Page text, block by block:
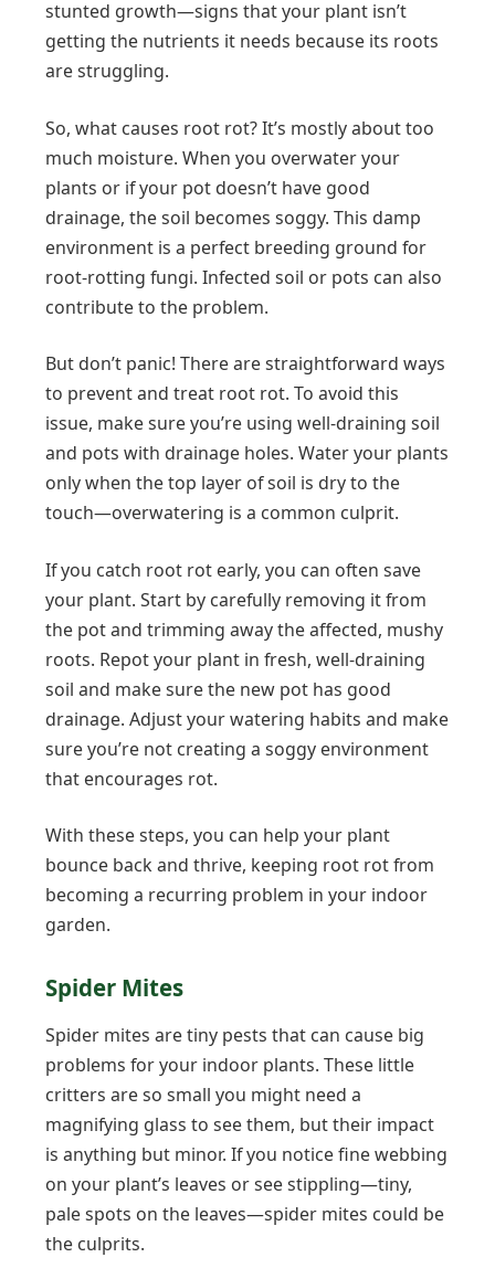
stunted growth—signs that your plant isn’t
getting the nutrients it needs because its roots
are struggling.
So, what causes root rot? It’s mostly about too
much moisture. When you overwater your
plants or if your pot doesn’t have good
drainage, the soil becomes soggy. This damp
environment is a perfect breeding ground for
root-rotting fungi. Infected soil or pots can also
contribute to the problem.
But don’t panic! There are straightforward ways
to prevent and treat root rot. To avoid this
issue, make sure you’re using well-draining soil
and pots with drainage holes. Water your plants
only when the top layer of soil is dry to the
touch—overwatering is a common culprit.
If you catch root rot early, you can often save
your plant. Start by carefully removing it from
the pot and trimming away the affected, mushy
roots. Repot your plant in fresh, well-draining
soil and make sure the new pot has good
drainage. Adjust your watering habits and make
sure you’re not creating a soggy environment
that encourages rot.
With these steps, you can help your plant
bounce back and thrive, keeping root rot from
becoming a recurring problem in your indoor
garden.
Spider Mites
Spider mites are tiny pests that can cause big
problems for your indoor plants. These little
critters are so small you might need a
magnifying glass to see them, but their impact
is anything but minor. If you notice fine webbing
on your plant’s leaves or see stippling—tiny,
pale spots on the leaves—spider mites could be
the culprits.